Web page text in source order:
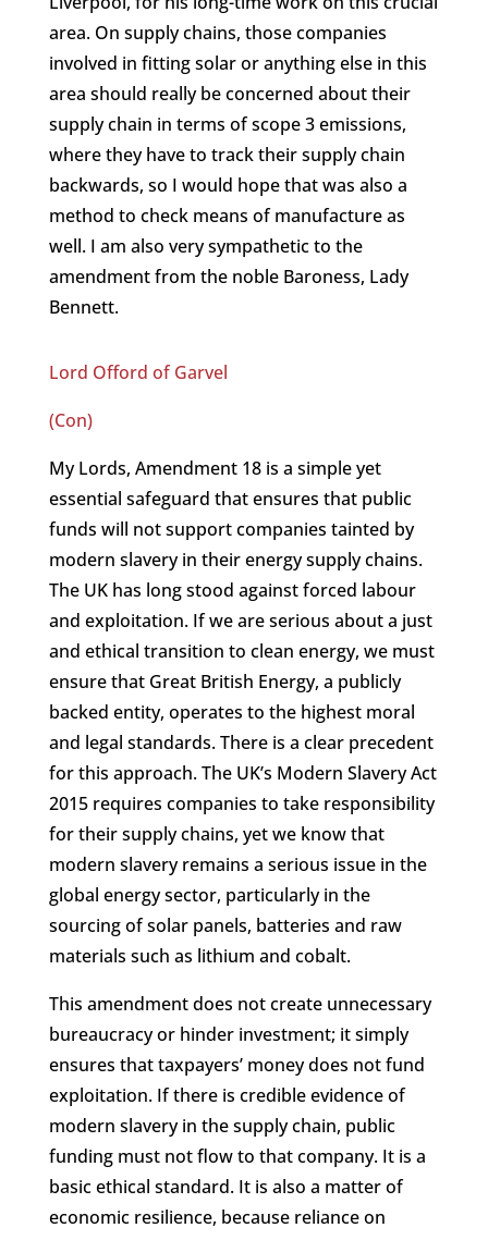
area. On supply chains, those companies
involved in fitting solar or anything else in this
area should really be concerned about their
supply chain in terms of scope 3 emissions,
where they have to track their supply chain
backwards, so I would hope that was also a
method to check means of manufacture as
well. I am also very sympathetic to the
amendment from the noble Baroness, Lady
Bennett.
Lord Offord of Garvel
(Con)
My Lords, Amendment 18 is a simple yet
essential safeguard that ensures that public
funds will not support companies tainted by
modern slavery in their energy supply chains.
The UK has long stood against forced labour
and exploitation. If we are serious about a just
and ethical transition to clean energy, we must
ensure that Great British Energy, a publicly
backed entity, operates to the highest moral
and legal standards. There is a clear precedent
for this approach. The UK’s Modern Slavery Act
2015 requires companies to take responsibility
for their supply chains, yet we know that
modern slavery remains a serious issue in the
global energy sector, particularly in the
sourcing of solar panels, batteries and raw
materials such as lithium and cobalt.
This amendment does not create unnecessary
bureaucracy or hinder investment; it simply
ensures that taxpayers’ money does not fund
exploitation. If there is credible evidence of
modern slavery in the supply chain, public
funding must not flow to that company. It is a
basic ethical standard. It is also a matter of
economic resilience, because reliance on
Facebook
Twitter
Gmail
LinkedIn